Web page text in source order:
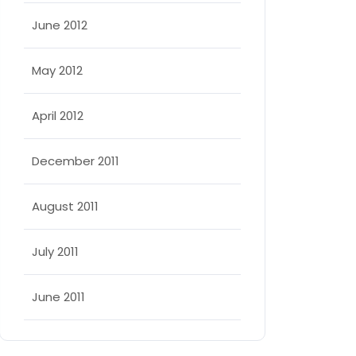
June 2012
May 2012
April 2012
December 2011
August 2011
July 2011
June 2011